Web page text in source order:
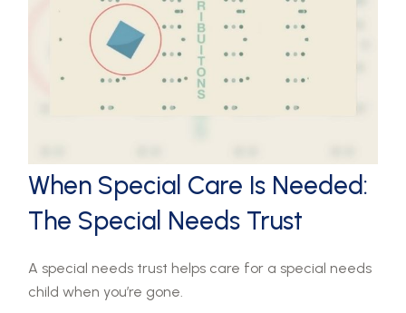
When Special Care Is Needed:
The Special Needs Trust
A special needs trust helps care for a special needs
child when you’re gone.